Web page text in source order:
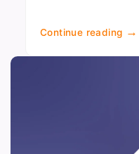
Continue reading →